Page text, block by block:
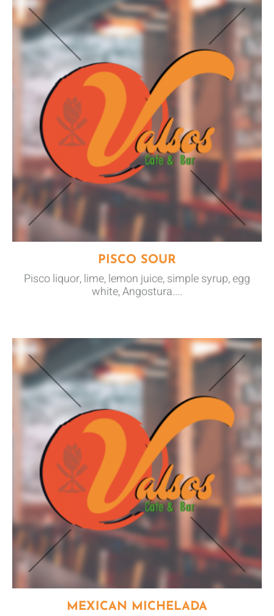
PISCO SOUR
Pisco liquor, lime, lemon juice, simple syrup, egg
white, Angostura....
MEXICAN MICHELADA